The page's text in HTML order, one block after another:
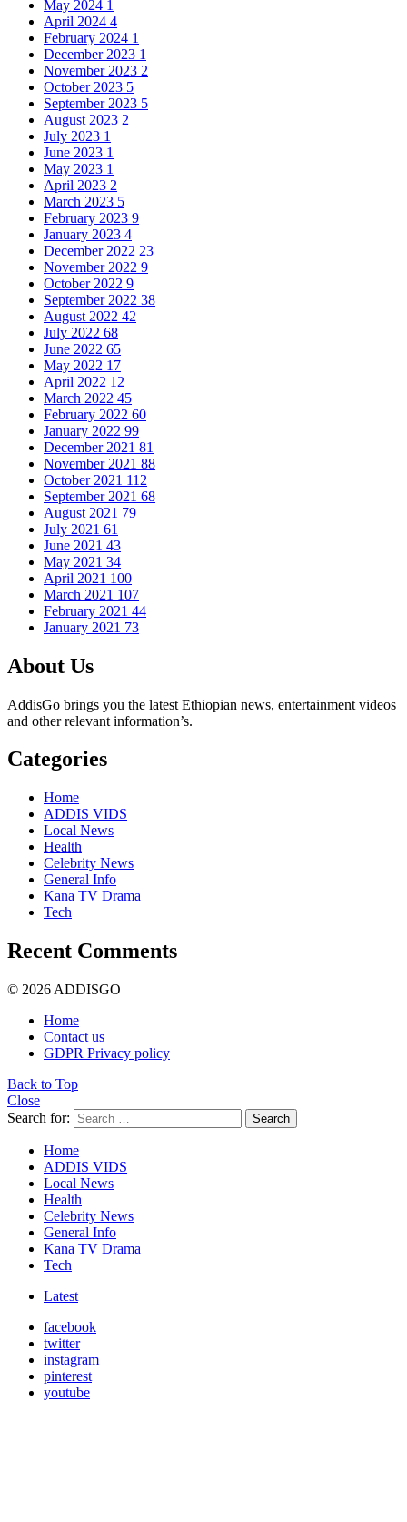
May 2024 1
April 2024 4
February 2024 1
December 2023 1
November 2023 2
October 2023 5
September 2023 5
August 2023 2
July 2023 1
June 2023 1
May 2023 1
April 2023 2
March 2023 5
February 2023 9
January 2023 4
December 2022 23
November 2022 9
October 2022 9
September 2022 38
August 2022 42
July 2022 68
June 2022 65
May 2022 17
April 2022 12
March 2022 45
February 2022 60
January 2022 99
December 2021 81
November 2021 88
October 2021 112
September 2021 68
August 2021 79
July 2021 61
June 2021 43
May 2021 34
April 2021 100
March 2021 107
February 2021 44
January 2021 73
About Us
AddisGo brings you the latest Ethiopian news, entertainment videos
and other relevant information’s.
Categories
Home
ADDIS VIDS
Local News
Health
Celebrity News
General Info
Kana TV Drama
Tech
Recent Comments
© 2026 ADDISGO
Home
Contact us
GDPR Privacy policy
Back to Top
Close
Search for:
Search
Home
ADDIS VIDS
Local News
Health
Celebrity News
General Info
Kana TV Drama
Tech
Latest
facebook
twitter
instagram
pinterest
youtube